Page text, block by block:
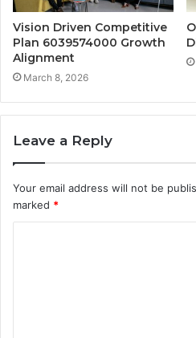
Vision Driven Competitive
Plan 6039574000 Growth
Alignment
March 8, 2026
Leave a Reply
Your email address will not be
marked *